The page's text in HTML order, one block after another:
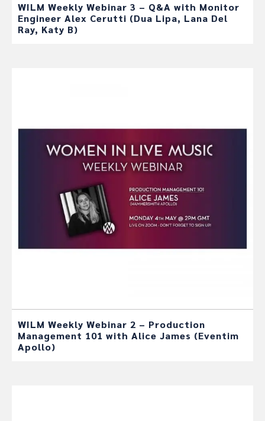
WILM Weekly Webinar 3 – Q&A with Monitor
Engineer Alex Cerutti (Dua Lipa, Lana Del
Ray, Katy B)
WILM Weekly Webinar 2 – Production
Management 101 with Alice James (Eventim
Apollo)